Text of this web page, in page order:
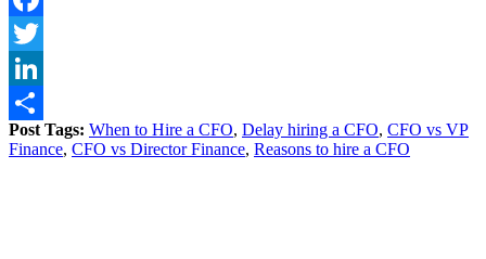
Facebook
Twitter
LinkedIn
Share
Post Tags: When to Hire a CFO, Delay hiring a CFO, CFO vs VP
Finance, CFO vs Director Finance, Reasons to hire a CFO